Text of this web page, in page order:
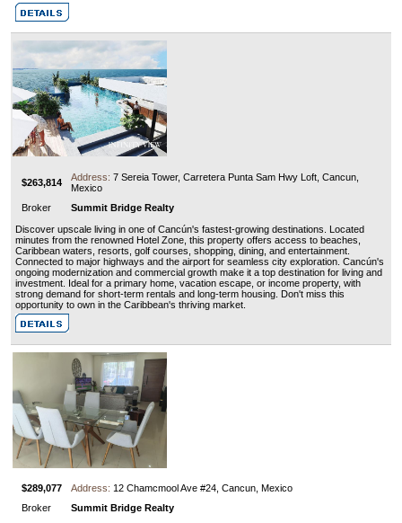
$263,814 Address: 7 Sereia Tower, Carretera Punta Sam Hwy Loft, Cancun,
Mexico
Broker
Summit Bridge Realty
Discover upscale living in one of Cancún's fastest-growing destinations. Located
minutes from the renowned Hotel Zone, this property offers access to beaches,
Caribbean waters, resorts, golf courses, shopping, dining, and entertainment.
Connected to major highways and the airport for seamless city exploration. Cancún's
ongoing modernization and commercial growth make it a top destination for living and
investment. Ideal for a primary home, vacation escape, or income property, with
strong demand for short-term rentals and long-term housing. Don't miss this
opportunity to own in the Caribbean's thriving market.
$289,077 Address: 12 Chamcmool Ave #24, Cancun, Mexico
Broker
Summit Bridge Realty